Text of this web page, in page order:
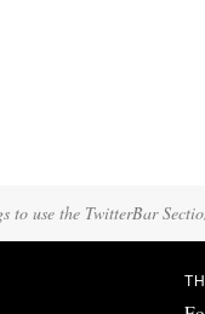
to use the TwitterBar